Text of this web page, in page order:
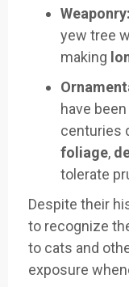
Weaponry:
yew tree
making
have
centuries
foliage,
tolerate
Despite their
to recognize
to cats and
exposure